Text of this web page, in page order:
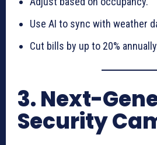
Use AI to sync with weather
Cut bills by up to 20%
3. Next-
Security